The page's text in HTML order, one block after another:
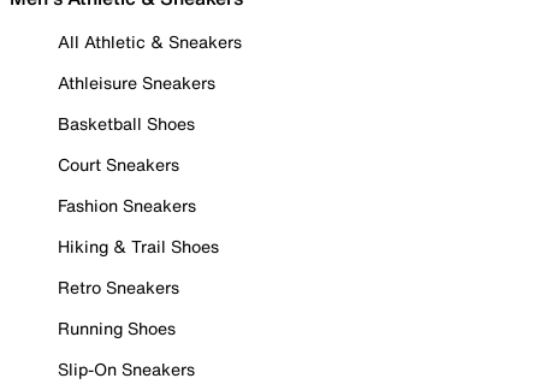
All Athletic & Sneakers
Athleisure Sneakers
Basketball Shoes
Court Sneakers
Fashion Sneakers
Hiking & Trail Shoes
Retro Sneakers
Running Shoes
Slip-On Sneakers